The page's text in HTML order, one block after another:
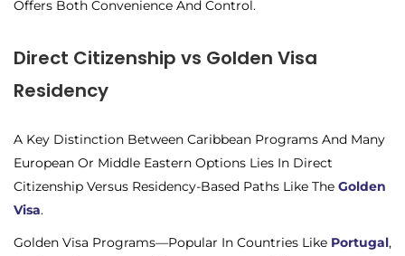
Offers Both Convenience And Control.
Direct Citizenship vs Golden Visa
Residency
A Key Distinction Between Caribbean Programs And Many
European Or Middle Eastern Options Lies In Direct
Citizenship Versus Residency-Based Paths Like The Golden
Visa.
Golden Visa Programs—Popular In Countries Like Portugal,